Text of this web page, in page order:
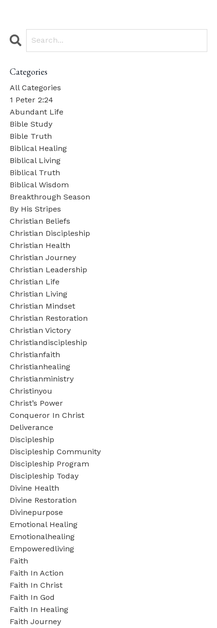
Categories
All Categories
1 Peter 2:24
Abundant Life
Bible Study
Bible Truth
Biblical Healing
Biblical Living
Biblical Truth
Biblical Wisdom
Breakthrough Season
By His Stripes
Christian Beliefs
Christian Discipleship
Christian Health
Christian Journey
Christian Leadership
Christian Life
Christian Living
Christian Mindset
Christian Restoration
Christian Victory
Christiandiscipleship
Christianfaith
Christianhealing
Christianministry
Christinyou
Christ’s Power
Conqueror In Christ
Deliverance
Discipleship
Discipleship Community
Discipleship Program
Discipleship Today
Divine Health
Divine Restoration
Divinepurpose
Emotional Healing
Emotionalhealing
Empoweredliving
Faith
Faith In Action
Faith In Christ
Faith In God
Faith In Healing
Faith Journey